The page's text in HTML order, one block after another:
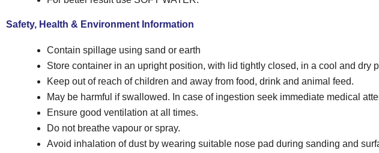
Safety, Health & Environment Information
Contain spillage using sand or earth
Store container in an upright position, with lid tightly closed, in a cool and dry
Keep out of reach of children and away from food, drink and animal feed.
May be harmful if swallowed. In case of ingestion seek immediate medical
Ensure good ventilation at all times.
Do not breathe vapour or spray.
Avoid inhalation of dust by wearing suitable nose pad during sanding and